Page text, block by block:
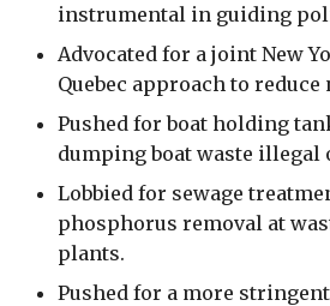
instrumental in guiding
Advocated for a joint New
Quebec approach to
Pushed for boat holding
dumping boat waste illegal
Lobbied for sewage
phosphorus removal at
plants.
Pushed for a more